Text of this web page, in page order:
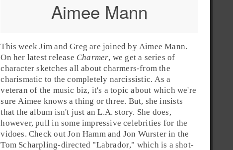
Aimee Mann
This weekJim andGreg are joined by Aimee Mann.
On her latest release Charmer, we get a series of
character sketches all about charmers-from the
charismatic to the completely narcissistic. As a
veteran of the music biz, it's a topic about which we're
sure Aimee knows a thing or three. But, she insists
that the album isn't just anL.A. story. She does,
however, pull in some impressive celebrities for the
vidoes. Check outJon Hamm and Jon Wurster in the
Tom Scharpling-directed "Labrador," which is a shot-